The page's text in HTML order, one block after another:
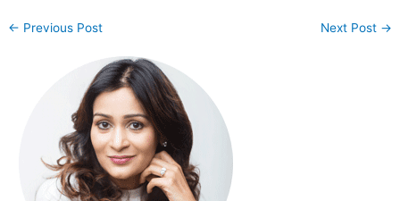
← Previous Post Next Post →